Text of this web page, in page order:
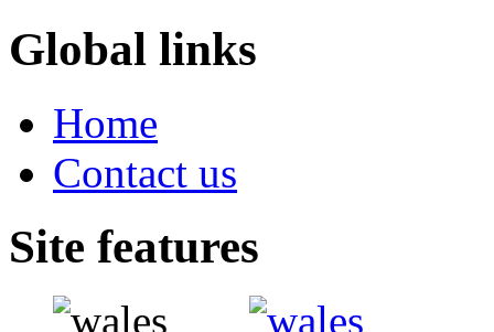
Global links
Home
Contact us
Site features